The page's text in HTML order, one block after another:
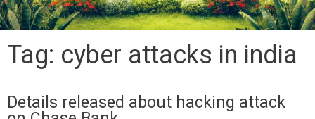
Tag: cyber attacks in india
Details released about hacking attack